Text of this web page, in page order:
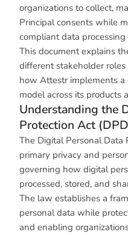
organizations to collect,
Principal consents while
compliant data
This document explains
different stakeholder
how Attestr implements
model across its products
Understanding the
Protection Act
The Digital Personal Data
primary privacy and
governing how digital
processed, stored, and
The law establishes a
personal data while
and enabling